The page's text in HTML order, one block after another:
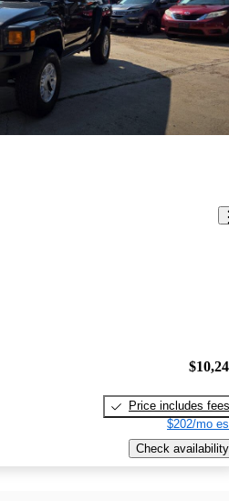
Price includes fees
$202/mo
Check availability